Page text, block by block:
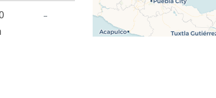
–